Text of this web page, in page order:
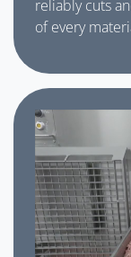
reliably cuts
of every